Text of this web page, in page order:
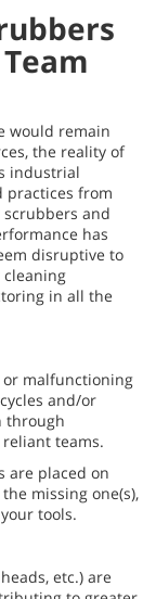
would remain
the reality of
industrial
practices from
and
has
disruptive to
cleaning
in all the
or malfunctioning
and/or
through
teams.
are placed on
missing one(s),
tools.
etc.) are